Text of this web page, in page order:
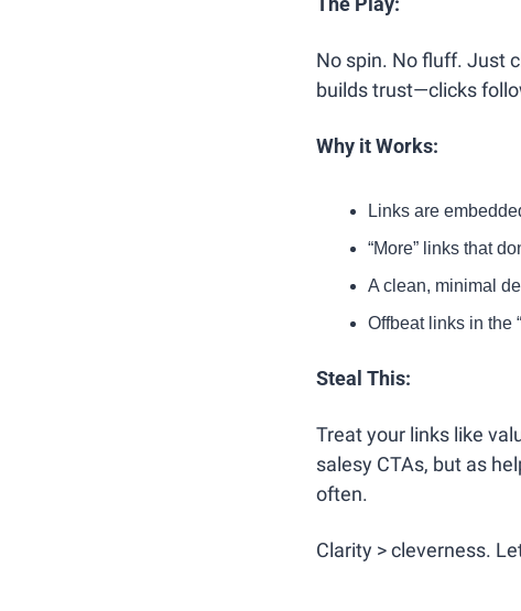
No spin. No fluff. Just
builds trust—clicks
Why it Works:
Links are
“More” links that
A clean, minimal
Offbeat links in the
Steal This:
Treat your links like
salesy CTAs, but as
often.
Clarity > cleverness.